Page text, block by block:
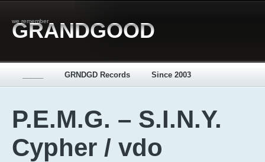
we remember
GRANDGOOD
GRNDGD Records Since 2003
P.E.M.G. – S.I.N.Y.
Cypher / vdo